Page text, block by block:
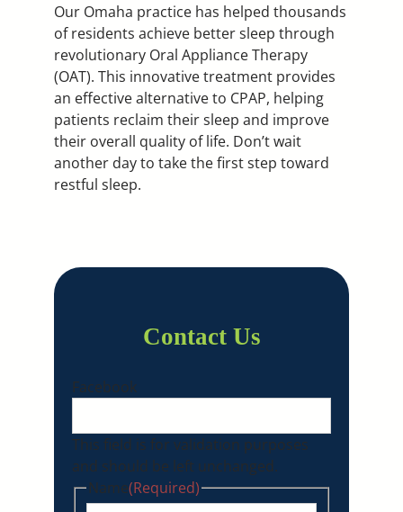
Our Omaha practice has helped thousands
of residents achieve better sleep through
revolutionary Oral Appliance Therapy
(OAT). This innovative treatment provides
an effective alternative to CPAP, helping
patients reclaim their sleep and improve
their overall quality of life. Don’t wait
another day to take the first step toward
restful sleep.
Contact Us
Facebook
This field is for validation purposes
and should be left unchanged.
Name(Required)